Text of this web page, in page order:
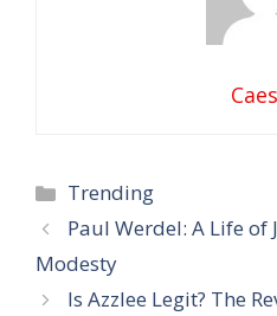
Categories
Trending
Paul Werdel: A Life of
Modesty
Is Azzlee Legit? The